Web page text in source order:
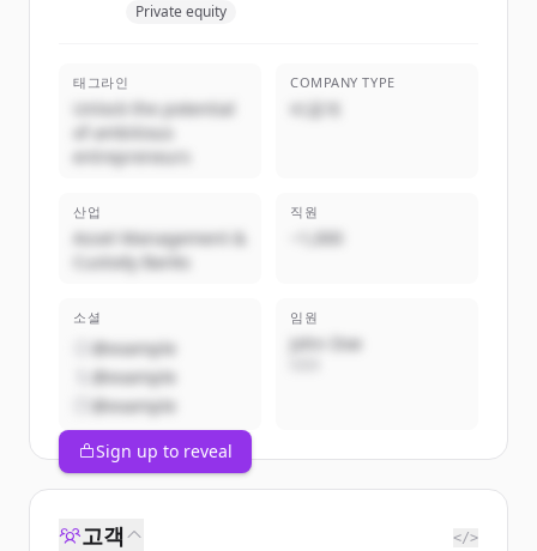
Private equity
태그라인
Unlock the potential
of ambitious
entrepreneurs
COMPANY TYPE
비공개
산업
Asset Management &
Custody Banks
직원
~1,000
소셜
@example
@example
@example
임원
John Doe
Sign up to reveal
고객 </>